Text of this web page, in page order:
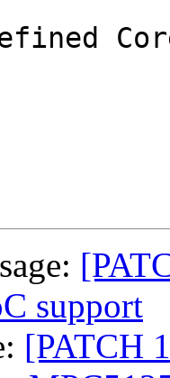
support
[PATCH